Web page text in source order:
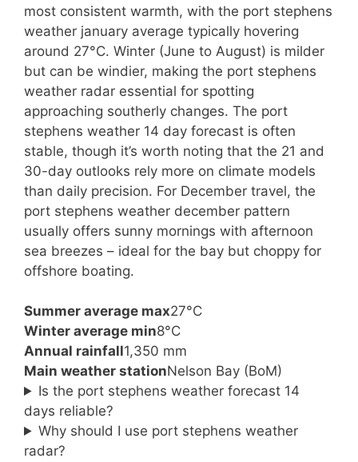
most consistent warmth, with the port stephens
weather january average typically hovering
around 27°C. Winter (June to August) is milder
but can be windier, making the port stephens
weather radar essential for spotting
approaching southerly changes. The port
stephens weather 14 day forecast is often
stable, though it’s worth noting that the 21 and
30-day outlooks rely more on climate models
than daily precision. For December travel, the
port stephens weather december pattern
usually offers sunny mornings with afternoon
sea breezes – ideal for the bay but choppy for
offshore boating.
Summer average max27°C
Winter average min8°C
Annual rainfall1,350 mm
Main weather stationNelson Bay (BoM)
Is the port stephens weather forecast 14
days reliable?
Why should I use port stephens weather
radar?